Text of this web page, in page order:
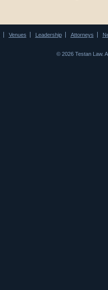
Venues Leadership Attorneys
© 2026 Testan Law.